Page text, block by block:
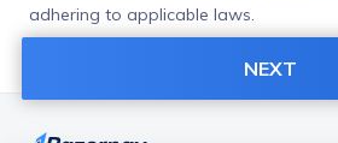
adhering to applicable laws.
NEXT